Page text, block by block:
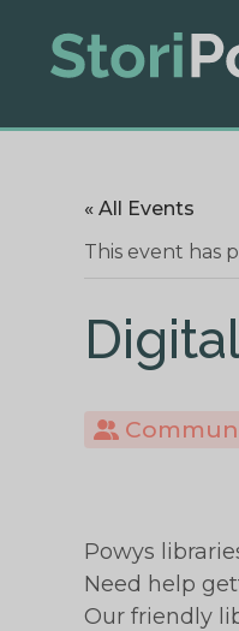
« All Events
This event has
Powys
Need help
Our friendly